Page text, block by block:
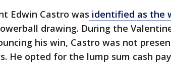
Edwin Castro was identified as the
drawing. During the
his win, Castro was not
He opted for the lump sum cash